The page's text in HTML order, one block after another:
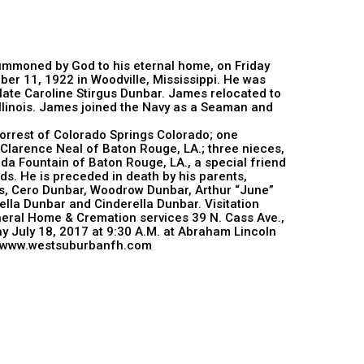
by God to his eternal home, on Friday
11, 1922 in Woodville, Mississippi. He was
Caroline Stirgus Dunbar. James relocated to
James joined the Navy as a Seaman and
of Colorado Springs Colorado; one
Neal of Baton Rouge, LA.; three nieces,
Fountain of Baton Rouge, LA., a special friend
He is preceded in death by his parents,
Dunbar, Woodrow Dunbar, Arthur “June”
Dunbar and Cinderella Dunbar. Visitation
Home & Cremation services 39 N. Cass Ave.,
July 18, 2017 at 9:30 A.M. at Abraham Lincoln